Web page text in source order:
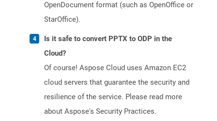
OpenDocument format (such as OpenOffice or
StarOffice).
Is it safe to convert PPTX to ODP in the
Cloud?
Of course! Aspose Cloud uses Amazon EC2
cloud servers that guarantee the security and
resilience of the service. Please read more
about Aspose's Security Practices.